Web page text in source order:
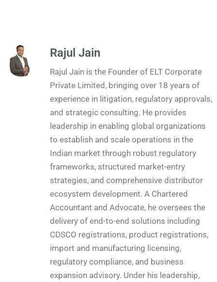
Rajul Jain
Rajul Jain is the Founder of ELT Corporate
Private Limited, bringing over 18 years of
experience in litigation, regulatory approvals,
and strategic consulting. He provides
leadership in enabling global organizations
to establish and scale operations in the
Indian market through robust regulatory
frameworks, structured market-entry
strategies, and comprehensive distributor
ecosystem development. A Chartered
Accountant and Advocate, he oversees the
delivery of end-to-end solutions including
CDSCO registrations, product registrations,
import and manufacturing licensing,
regulatory compliance, and business
expansion advisory. Under his leadership,